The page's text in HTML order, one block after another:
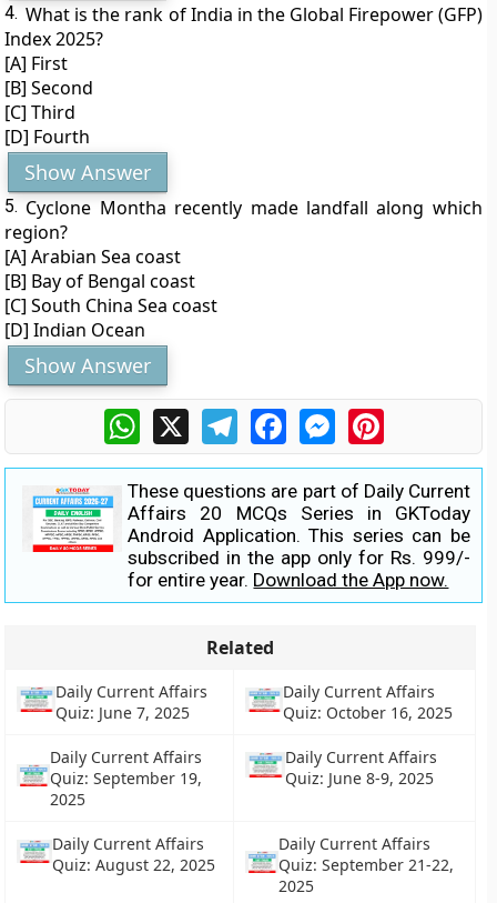
4. What is the rank of India in the Global Firepower (GFP)
Index 2025?
[A] First
[B] Second
[C] Third
[D] Fourth
Show Answer
5. Cyclone Montha recently made landfall along which
region?
[A] Arabian Sea coast
[B] Bay of Bengal coast
[C] South China Sea coast
[D] Indian Ocean
Show Answer
WhatsApp
X TelegramFacebookMessengerPinterest
These questions are part of Daily Current
Affairs 20 MCQs Series in GKToday
Android Application. This series can be
subscribed in the app only for Rs. 999/-
for entire year. Download the App now.
Related
Daily Current Affairs
Quiz: June 7, 2025
Daily Current Affairs
Quiz: October 16, 2025
Daily Current Affairs
Quiz: September 19,
2025
Daily Current Affairs
Quiz: June 8-9, 2025
Daily Current Affairs
Quiz: August 22, 2025
Daily Current Affairs
Quiz: September 21-22,
2025